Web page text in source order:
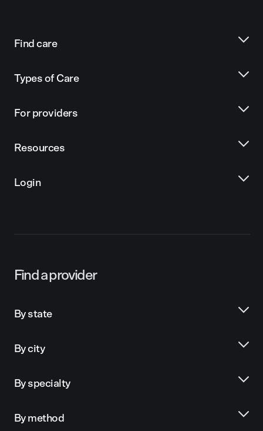
Find care
Types of Care
For providers
Resources
Login
Find a provider
By state
By city
By specialty
By method